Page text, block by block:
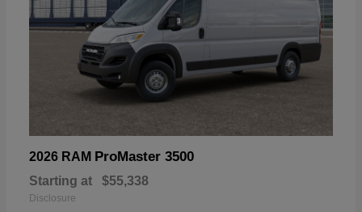
2026 RAM ProMaster 3500
Starting at $55,338
Disclosure